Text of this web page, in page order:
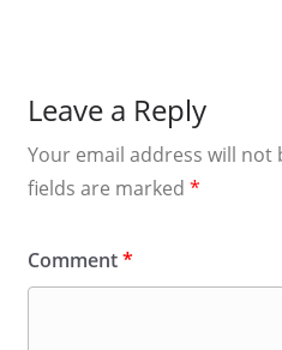
Leave a Reply
Your email address will not
fields are marked *
Comment*